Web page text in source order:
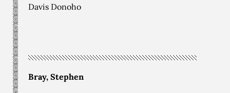
Davis Donoho
Bray, Stephen